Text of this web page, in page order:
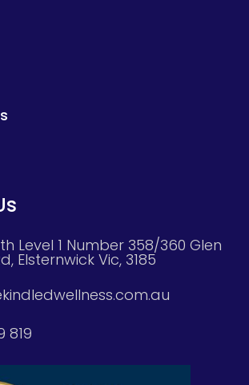
Level 1 Number 358/360 Glen
Elsternwick Vic, 3185
819